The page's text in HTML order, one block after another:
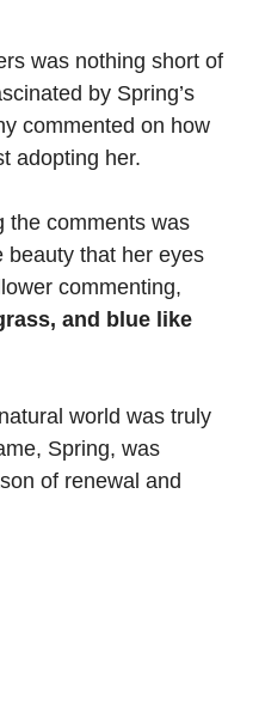
was nothing short of
by Spring’s
commented on how
adopting her.
the comments was
beauty that her eyes
commenting,
and blue like
world was truly
Spring, was
of renewal and